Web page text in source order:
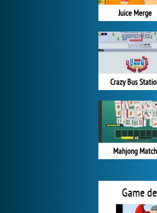
Juice Merge
Crazy Bus
Mahjong Match
Game